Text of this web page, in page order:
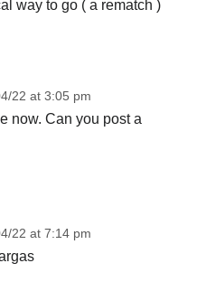
way to go ( a rematch )
22 at 3:05 pm
now. Can you post a
22 at 7:14 pm